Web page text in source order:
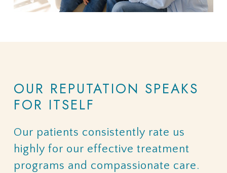
OUR REPUTATION SPEAKS
FOR ITSELF
Our patients consistently rate us
highly for our effective treatment
programs and compassionate care.